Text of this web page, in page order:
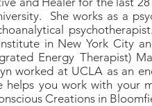
She works as a
in New York City
Energy Therapist)
worked at UCLA as an
you work with your
Creations in